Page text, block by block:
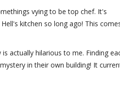
vying to be top chef. It's
kitchen so long ago! This
actually hilarious to me. Finding
in their own building! It